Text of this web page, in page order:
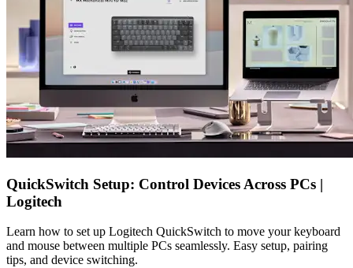
QuickSwitch Setup: Control Devices Across PCs |
Logitech
Learn how to set up Logitech QuickSwitch to move your keyboard
and mouse between multiple PCs seamlessly. Easy setup, pairing
tips, and device switching.